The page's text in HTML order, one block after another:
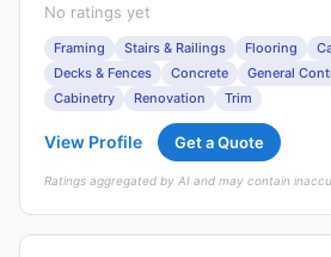
No ratings yet
Framing Stairs & Railings Flooring
Decks & Fences
Concrete General
Cabinetry
Renovation Trim
View Profile Get a Quote
Ratings aggregated by AI and may contain